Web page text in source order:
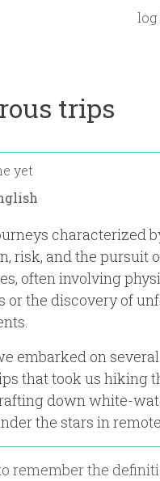
log
trips
yet
characterized
risk, and the pursuit
often involving
or the discovery of
embarked on several
that took us hiking
down white-
the stars in
remember the